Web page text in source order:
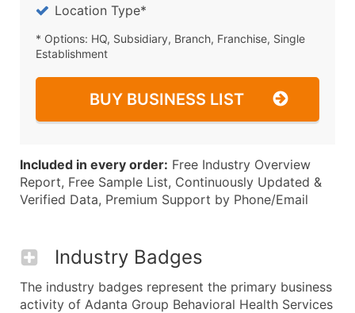
Location Type*
* Options: HQ, Subsidiary, Branch, Franchise, Single
Establishment
BUY BUSINESS LIST
Included in every order: Free Industry Overview
Report, Free Sample List, Continuously Updated &
Verified Data, Premium Support by Phone/Email
Industry Badges
The industry badges represent the primary business
activity of Adanta Group Behavioral Health Services